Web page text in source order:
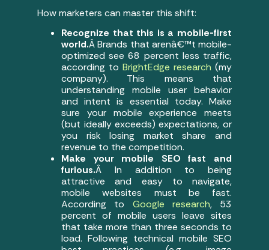
How marketers can master this shift:
Recognize that this is a mobile-first
world.Â Brands that arenâ€™t mobile-
optimized see 68 percent less traffic,
according to BrightEdge research (my
company). This means that
understanding mobile user behavior
and intent is essential today. Make
sure your mobile experience meets
(but ideally exceeds) expectations, or
you risk losing market share and
revenue to the competition.
Make your mobile SEO fast and
furious.Â In addition to being
attractive and easy to navigate,
mobile websites must be fast.
According to Google research, 53
percent of mobile users leave sites
that take more than three seconds to
load. Following technical mobile SEO